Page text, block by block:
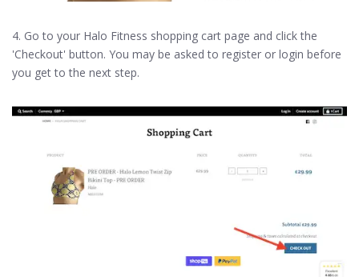
4. Go to your Halo Fitness shopping cart page and click the
'Checkout' button. You may be asked to register or login before
you get to the next step.